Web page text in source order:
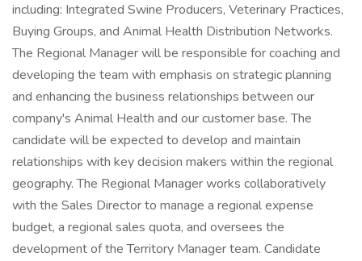
including: Integrated Swine Producers, Veterinary Practices,
Buying Groups, and Animal Health Distribution Networks.
The Regional Manager will be responsible for coaching and
developing the team with emphasis on strategic planning
and enhancing the business relationships between our
company's Animal Health and our customer base. The
candidate will be expected to develop and maintain
relationships with key decision makers within the regional
geography. The Regional Manager works collaboratively
with the Sales Director to manage a regional expense
budget, a regional sales quota, and oversees the
development of the Territory Manager team. Candidate